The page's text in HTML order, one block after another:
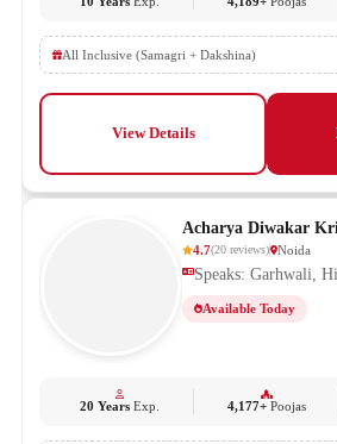
All Inclusive (Samagri + Dakshina)
View Details
Acharya Diwakar
4.7(20 reviews) Noida
Speaks: Garhwali,
Available Today
20 YearsExp. 4,177+ Poojas